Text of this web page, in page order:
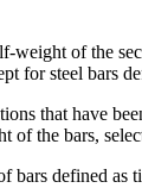
of the
for steel bars
that have
the bars,
defined